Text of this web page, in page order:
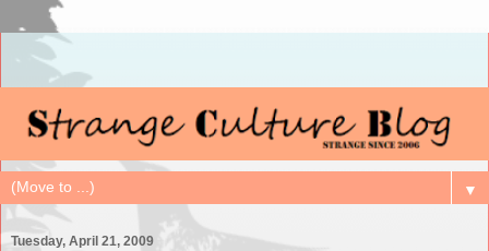
▼
Tuesday, April 21, 2009